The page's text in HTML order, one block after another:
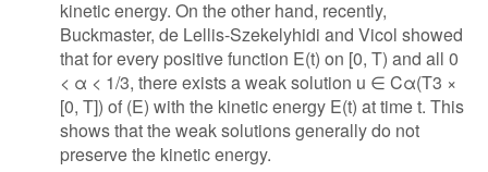
kinetic energy. On the other hand, recently,
Buckmaster, de Lellis-Szekelyhidi and Vicol showed
that for every positive function E(t) on [0, T) and all 0
< α < 1/3, there exists a weak solution u ∈ Cα(T3 ×
[0, T]) of (E) with the kinetic energy E(t) at time t. This
shows that the weak solutions generally do not
preserve the kinetic energy.